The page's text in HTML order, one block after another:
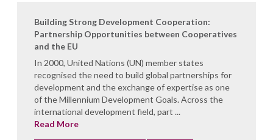
Building Strong Development Cooperation:
Partnership Opportunities between Cooperatives
and the EU
In 2000, United Nations (UN) member states
recognised the need to build global partnerships for
development and the exchange of expertise as one
of the Millennium Development Goals. Across the
international development field, part ...
Read More